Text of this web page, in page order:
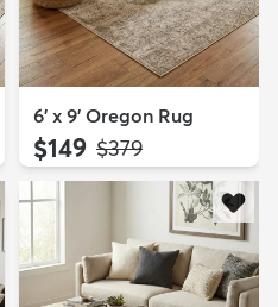
6' x 9' Oregon Rug
$149 MSRP:
$379